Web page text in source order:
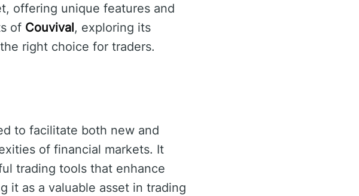
offering unique features and
of Couvival, exploring its
right choice for traders.
to facilitate both new and
of financial markets. It
trading tools that enhance
it as a valuable asset in trading